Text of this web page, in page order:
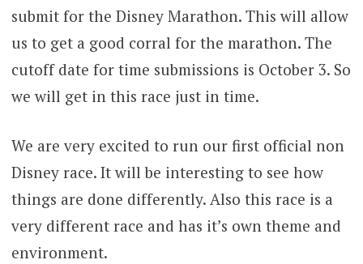
submit for the Disney Marathon. This will allow
us to get a good corral for the marathon. The
cutoff date for time submissions is October 3. So
we will get in this race just in time.
We are very excited to run our first official non
Disney race. It will be interesting to see how
things are done differently. Also this race is a
very different race and has it’s own theme and
environment.